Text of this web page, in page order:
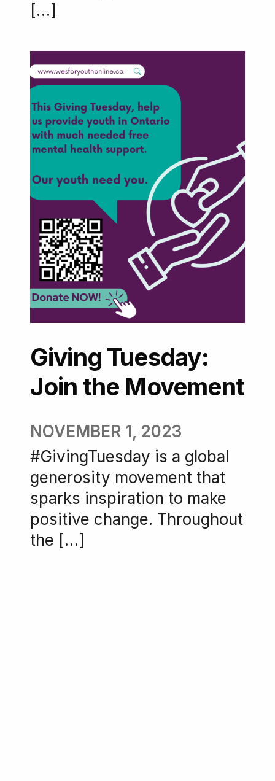
[…]
Giving Tuesday:
Join the Movement
NOVEMBER 1, 2023
#GivingTuesday is a global
generosity movement that
sparks inspiration to make
positive change. Throughout
the […]